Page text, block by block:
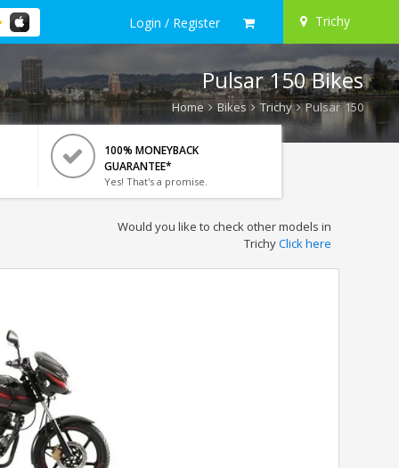
Login / Register Trichy
Pulsar 150 Bikes
Home Bikes Trichy Pulsar 150
100% MONEYBACK
GUARANTEE*
Yes! That's a promise.
Would you like to check other models in
TrichyClick here